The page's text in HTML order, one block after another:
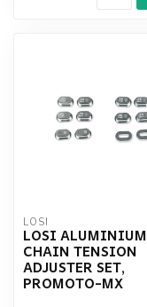
LOSI
LOSI ALUMINIUM
CHAIN TENSION
ADJUSTER SET,
PROMOTO-MX